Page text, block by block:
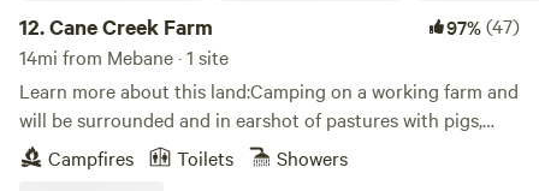
12.Cane Creek Farm 97%(47)
14mi from Mebane · 1 site
Learn more about this land:Camping on a working farm and
will be surrounded and in earshot of pastures with pigs,
cows, donkeys, sheep, chickens etc.Camping platform in the
corner of a shared camping meadow. Great for any season
Campfires Toilets Showers